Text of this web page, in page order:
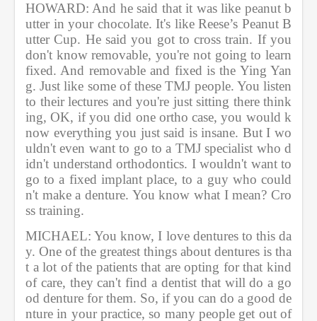
HOWARD: And he said that it was like peanut b
utter in your chocolate. It's like Reese’s Peanut B
utter Cup. He said you got to cross train. If you
don't know removable, you're not going to learn
fixed. And removable and fixed is the Ying Yan
g. Just like some of these TMJ people. You listen
to their lectures and you're just sitting there think
ing, OK, if you did one ortho case, you would k
now everything you just said is insane. But I wo
uldn't even want to go to a TMJ specialist who d
idn't understand orthodontics. I wouldn't want to
go to a fixed implant place, to a guy who could
n't make a denture. You know what I mean? Cro
ss training.
MICHAEL: You know, I love dentures to this da
y. One of the greatest things about dentures is tha
t a lot of the patients that are opting for that kind
of care, they can't find a dentist that will do a go
od denture for them. So, if you can do a good de
nture in your practice, so many people get out of